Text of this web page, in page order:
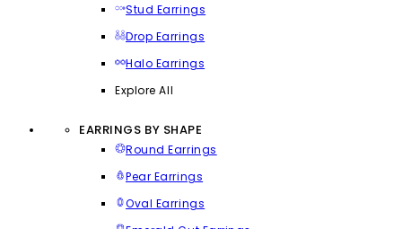
Stud Earrings
Drop Earrings
Halo Earrings
Explore All
EARRINGS BY SHAPE
Round Earrings
Pear Earrings
Oval Earrings